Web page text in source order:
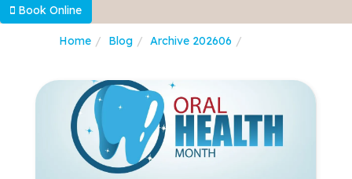
Book Online
Home Blog Archive 202606